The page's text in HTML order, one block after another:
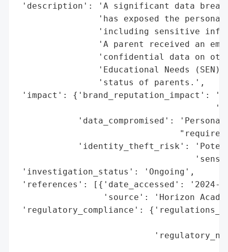
'description': 'A significant data
'has exposed the
'including sensitive
'A parent received an
'confidential data on
'Educational Needs (SEN)
                'status of parents.',
'impact': {'brand_reputation_impact':
'data_compromised':
'identity_theft_risk':
'investigation_status': 'Ongoing',
'references': [{'date_accessed': '2024-
'source': 'Horizon
'regulatory_compliance':